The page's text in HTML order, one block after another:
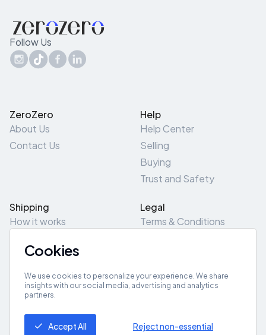
Follow Us
ZeroZero
About Us
Contact Us
Help
Help Center
Selling
Buying
Trust and Safety
Shipping
How it works
Pick-Up/Drop-Off
Legal
Terms & Conditions
Site Map
Get App
Cookies
We use cookies to personalize your experience. We share
insights with our social media, advertising and analytics
partners.
Accept All Reject non-essential